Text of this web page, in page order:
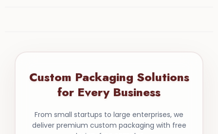
Custom Packaging Solutions
for Every Business
From small startups to large enterprises, we
deliver premium custom packaging with free